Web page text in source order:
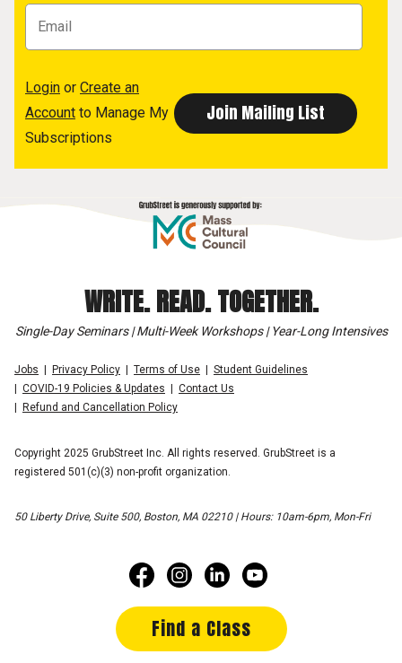
Login or Create an
Account to Manage My
Subscriptions
WRITE. READ. TOGETHER.
Single-Day Seminars | Multi-Week Workshops | Year-Long Intensives
Jobs Privacy Policy Terms of Use
Student Guidelines
COVID-19 Policies & Updates
Contact Us
Refund and Cancellation Policy
Copyright 2025 GrubStreet Inc. All rights reserved. GrubStreet is a
registered 501(c)(3) non-profit organization.
50 Liberty Drive, Suite 500, Boston, MA 02210 | Hours: 10am-6pm, Mon-Fri
Find a Class